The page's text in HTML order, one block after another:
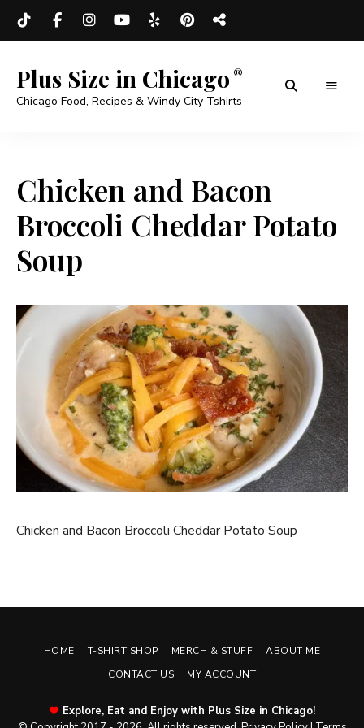
Plus Size in Chicago
Chicago Food, Recipes & Windy City Tshirts
Chicken and Bacon
Broccoli Cheddar Potato
Soup
Chicken and Bacon Broccoli Cheddar Potato Soup
HOME T-SHIRT SHOP MERCH & STUFF
ABOUT ME
CONTACT US
MY ACCOUNT
Explore, Eat and Enjoy with Plus Size in Chicago!